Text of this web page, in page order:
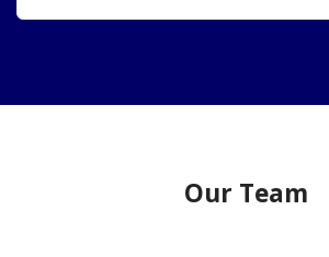
Our Team